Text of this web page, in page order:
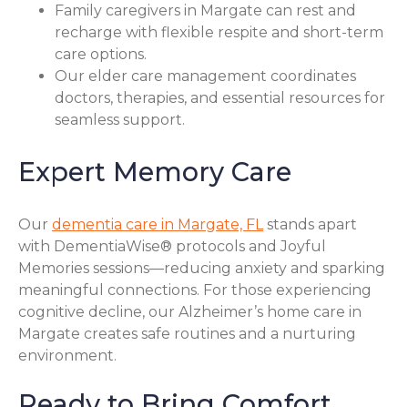
Family caregivers in Margate can rest and
recharge with flexible respite and short-term
care options.
Our elder care management coordinates
doctors, therapies, and essential resources for
seamless support.
Expert Memory Care
Our dementia care in Margate, FLstands apart
with DementiaWise® protocols and Joyful
Memories sessions—reducing anxiety and sparking
meaningful connections. For those experiencing
cognitive decline, our Alzheimer’s home care in
Margate creates safe routines and a nurturing
environment.